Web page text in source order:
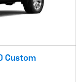
Custom